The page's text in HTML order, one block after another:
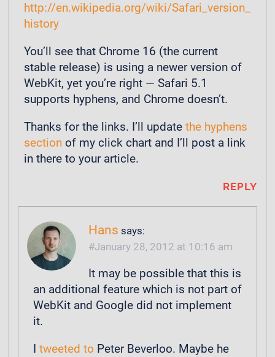
http://en.wikipedia.org/wiki/Safari_version_
history
You’ll see that Chrome 16 (the current
stable release) is using a newer version of
WebKit, yet you’re right — Safari 5.1
supports hyphens, and Chrome doesn’t.
Thanks for the links. I’ll update the hyphens
section of my click chart and I’ll post a link
in there to your article.
REPLY
Hans says:
January 28, 2012 at 10:16 am
It may be possible that this is
an additional feature which is not part of
WebKit and Google did not implement
it.
I tweeted to Peter Beverloo. Maybe he